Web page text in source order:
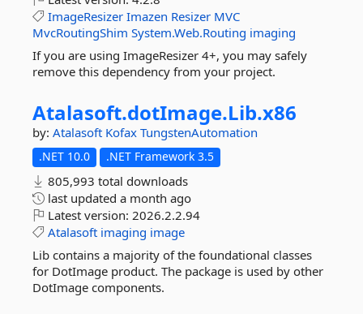
ImageResizer Imazen Resizer MVC
MvcRoutingShim System.Web.Routing imaging
If you are using ImageResizer 4+, you may safely
remove this dependency from your project.
Atalasoft.dotImage.Lib.x86
by: Atalasoft Kofax TungstenAutomation
.NET 10.0 .NET Framework 3.5
805,993 total downloads
last updated a month ago
Latest version: 2026.2.2.94
Atalasoft imaging image
Lib contains a majority of the foundational classes
for DotImage product. The package is used by other
DotImage components.